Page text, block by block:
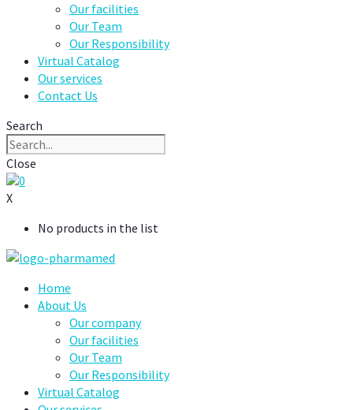
Our facilities
Our Team
Our Responsibility
Virtual Catalog
Our services
Contact Us
Search
Close
0
X
No products in the list
Home
About Us
Our company
Our facilities
Our Team
Our Responsibility
Virtual Catalog